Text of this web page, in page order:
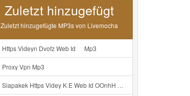
Zuletzt hinzugefügt
Zuletzt hinzugefügte MP3s von Livemocha
Https Videyn Dvofz Web Id ᅠ Mp3
Proxy Vpn Mp3
Siapakek Https Videy K E Web Id OOnhH ᅟᅟᅟᅟᅟᅟᅟᅟᅟᅟᅟᅟᅟᅟᅟᅟᅟᅟᅟᅟᅟᅟᅟᅟᅟᅟᅟᅟᅟᅟᅟᅟ ᅟᅟᅟᅟᅟᅟᅟᅟᅟᅟᅟᅟᅟᅟᅟᅟᅟᅟᅟᅟᅟᅟᅟᅟᅟᅟᅟᅟᅟᅟᅟᅟᅟᅟᅟᅟᅟᅟᅟᅟᅟᅟᅟᅟᅟᅟᅟᅟᅟᅟᅟᅟᅟᅟᅟᅟᅟᅟᅟᅟᅟᅟᅟᅟᅟᅟᅟᅟᅟᅟᅟᅟᅟᅟᅟᅟᅟᅟᅟᅟᅟᅟᅟᅟᅟᅟᅟᅟᅟᅟᅟᅟᅟᅟᅟᅟᅟᅟᅟᅟᅟᅟᅟᅟᅟᅟᅟᅟᅟᅟᅟᅟᅟᅟᅟᅟᅟᅟᅟᅟᅟᅟᅟᅟᅟᅟᅟᅟᅟᅟᅟᅟᅟᅟᅟᅟᅟ ᅠ ᅠ ᅠ ᅠ ᅠ ᅠ ᅠ ᅠ ᅠ ᅠ ᅠ ᅠ ᅠ ᅠ ᅠ ᅠ ᅠ ᅠ ᅠ ᅠ ᅠ ᅠ ᅠ Mp3